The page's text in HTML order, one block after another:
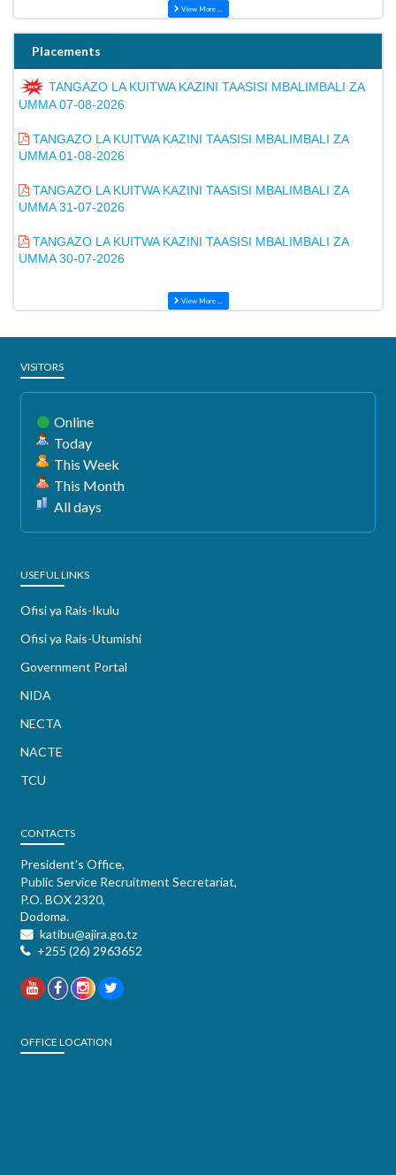
View More ...
Placements
TANGAZO LA KUITWA KAZINI TAASISI MBALIMBALI ZA
UMMA 07-08-2026
TANGAZO LA KUITWA KAZINI TAASISI MBALIMBALI ZA
UMMA 01-08-2026
TANGAZO LA KUITWA KAZINI TAASISI MBALIMBALI ZA
UMMA 31-07-2026
TANGAZO LA KUITWA KAZINI TAASISI MBALIMBALI ZA
UMMA 30-07-2026
View More ...
VISITORS
Online
Today
This Week
This Month
All days
USEFUL LINKS
Ofisi ya Rais-Ikulu
Ofisi ya Rais-Utumishi
Government Portal
NIDA
NECTA
NACTE
TCU
CONTACTS
President's Office,
Public Service Recruitment Secretariat,
P.O. BOX 2320,
Dodoma.
katibu@ajira.go.tz
+255 (26) 2963652
OFFICE LOCATION